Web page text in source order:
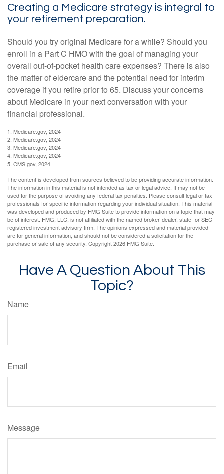
Creating a Medicare strategy is integral to
your retirement preparation.
Should you try original Medicare for a while? Should you
enroll in a Part C HMO with the goal of managing your
overall out-of-pocket health care expenses? There is also
the matter of eldercare and the potential need for interim
coverage if you retire prior to 65. Discuss your concerns
about Medicare in your next conversation with your
financial professional.
1. Medicare.gov, 2024
2. Medicare.gov, 2024
3. Medicare.gov, 2024
4. Medicare.gov, 2024
5. CMS.gov, 2024
The content is developed from sources believed to be providing accurate information.
The information in this material is not intended as tax or legal advice. It may not be
used for the purpose of avoiding any federal tax penalties. Please consult legal or tax
professionals for specific information regarding your individual situation. This material
was developed and produced by FMG Suite to provide information on a topic that may
be of interest. FMG, LLC, is not affiliated with the named broker-dealer, state- or SEC-
registered investment advisory firm. The opinions expressed and material provided
are for general information, and should not be considered a solicitation for the
purchase or sale of any security. Copyright2026 FMG Suite.
Have A Question About This
Topic?
Name
Email
Message